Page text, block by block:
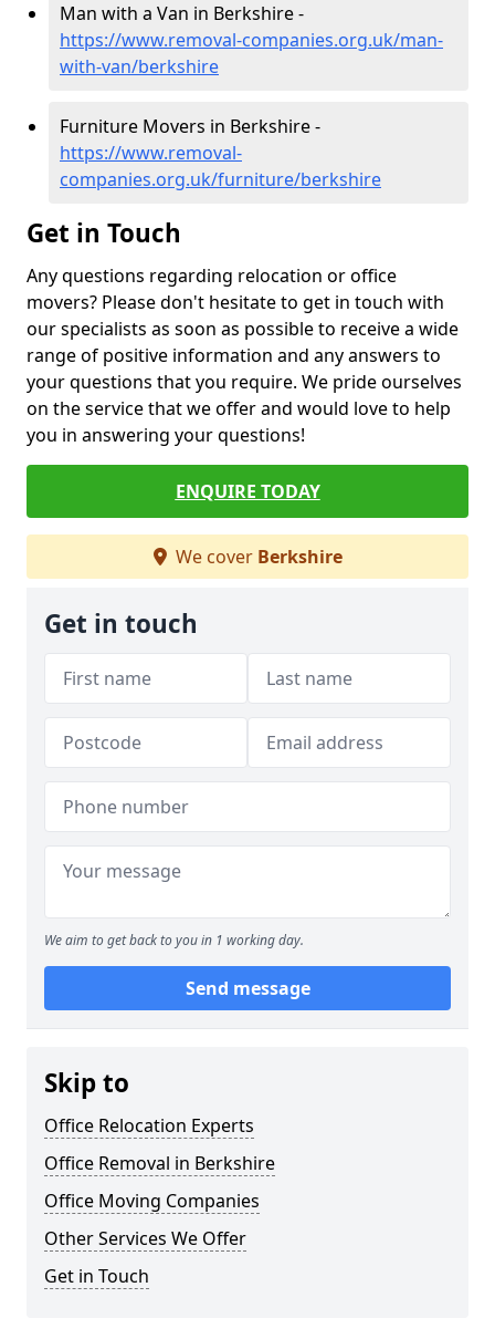
Man with a Van in Berkshire -
https://www.removal-companies.org.uk/man-
with-van/berkshire
Furniture Movers in Berkshire -
https://www.removal-
companies.org.uk/furniture/berkshire
Get in Touch
Any questions regarding relocation or office
movers? Please don't hesitate to get in touch with
our specialists as soon as possible to receive a wide
range of positive information and any answers to
your questions that you require. We pride ourselves
on the service that we offer and would love to help
you in answering your questions!
ENQUIRE TODAY
We cover Berkshire
Get in touch
We aim to get back to you in 1 working day.
Send message
Skip to
Office Relocation Experts
Office Removal in Berkshire
Office Moving Companies
Other Services We Offer
Get in Touch